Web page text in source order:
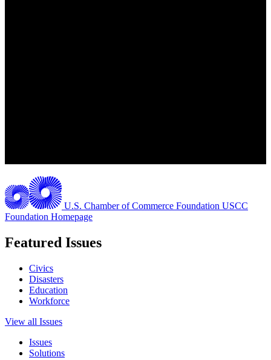
U.S. Chamber of Commerce Foundation USCC
Foundation Homepage
Featured Issues
Civics
Disasters
Education
Workforce
View all Issues
Issues
Solutions